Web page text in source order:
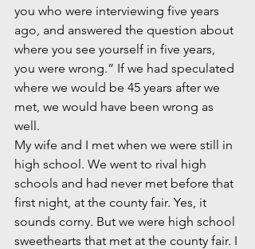
you who were interviewing five years
ago, and answered the question about
where you see yourself in five years,
you were wrong.” If we had speculated
where we would be 45 years after we
met, we would have been wrong as
well.
My wife and I met when we were still in
high school. We went to rival high
schools and had never met before that
first night, at the county fair. Yes, it
sounds corny. But we were high school
sweethearts that met at the county fair. I